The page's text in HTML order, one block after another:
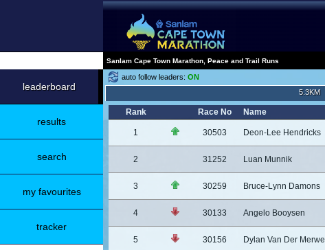
Sanlam Cape Town Marathon, Peace and Trail Runs
leaderboard
results
search
my favourites
tracker
auto follow leaders: ON
5.3KM
Rank Race No Name
1 30503 Deon-Lee Hendricks
2 31252 Luan Munnik
3 30259 Bruce-Lynn Damons
4 30133 Angelo Booysen
5 30156 Dylan Van Der Merwe